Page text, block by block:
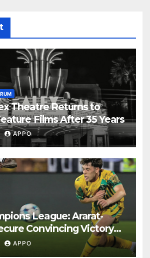
Theatre Returns to
Films After 35 Years
APPO
League: Ararat-
Convincing Victory
Rovers 2-0
APPO